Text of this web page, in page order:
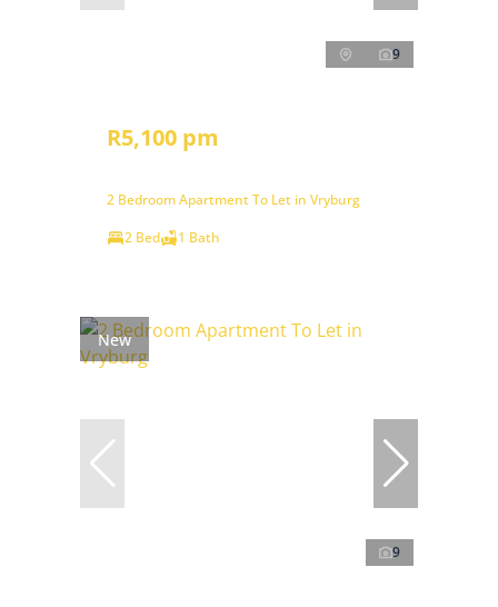
9
R5,100 pm
2 Bedroom Apartment To Let in Vryburg
2 Bed
1 Bath
New
9